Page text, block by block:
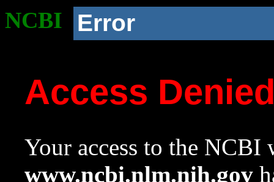
NCBI Error
Access
Your access to the NCBI
www.ncbi.nlm.nih.gov